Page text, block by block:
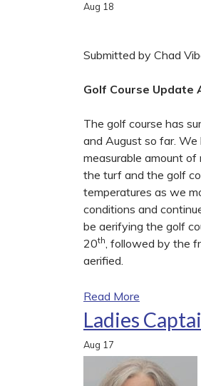
Aug 18
Submitted by Chad
Golf Course Update
The golf course has
and August so far.
measurable amount
the turf and the golf
temperatures as we
conditions and
be aerifying the golf
20th, followed by the
aerified.
Read More
Ladies
Aug 17